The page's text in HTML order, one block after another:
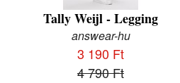
Tally Weijl - Legging
answear-hu
3 190 Ft
4 790 Ft